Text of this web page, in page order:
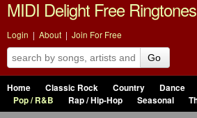
MIDI Delight Free Ringtones
Login | About | Join For Free
Go
Home Classic Rock Country Dance
Pop / R&B
Rap / Hip-Hop Seasonal